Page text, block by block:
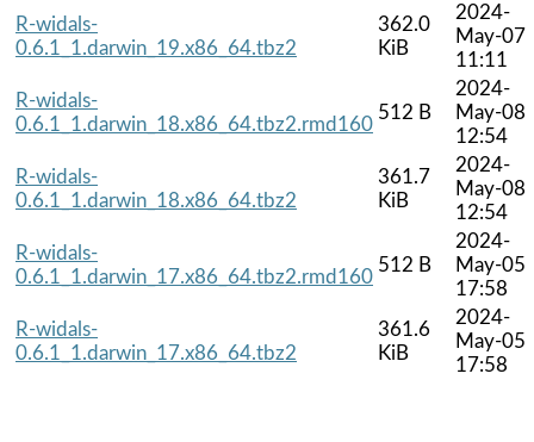
R-widals-
0.6.1_1.darwin_19.x86_64.tbz2
362.0
KiB
2024-
May-07
11:11
R-widals-
0.6.1_1.darwin_18.x86_64.tbz2.rmd160
512 B
2024-
May-08
12:54
R-widals-
0.6.1_1.darwin_18.x86_64.tbz2
361.7
KiB
2024-
May-08
12:54
R-widals-
0.6.1_1.darwin_17.x86_64.tbz2.rmd160
512 B
2024-
May-05
17:58
R-widals-
0.6.1_1.darwin_17.x86_64.tbz2
361.6
KiB
2024-
May-05
17:58